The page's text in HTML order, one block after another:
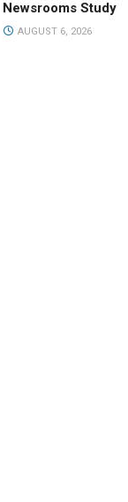
Newsrooms Study
AUGUST 6, 2026